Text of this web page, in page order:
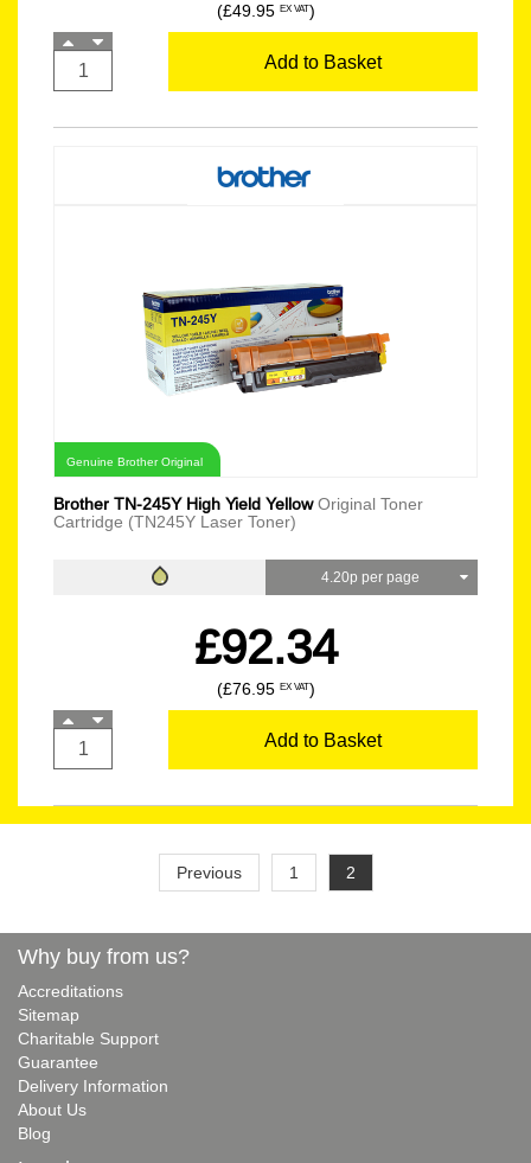
(£49.95 EX VAT)
Add to Basket
Genuine Brother Original
Brother TN-245Y High Yield YellowOriginal Toner
Cartridge (TN245Y Laser Toner)
4.20p per page
£92.34
(£76.95 EX VAT)
Add to Basket
Previous 1 2
Why buy from us?
Accreditations
Sitemap
Charitable Support
Guarantee
Delivery Information
About Us
Blog